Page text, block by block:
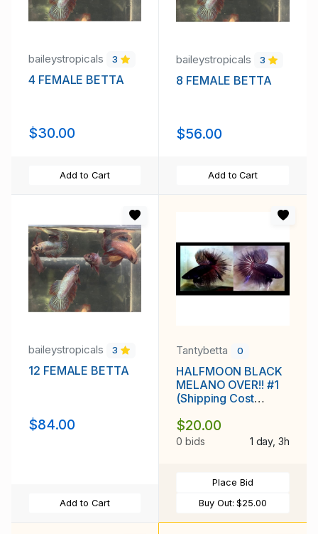
baileystropicals 3
4 FEMALE BETTA
$30.00
Add to Cart
baileystropicals 3
8 FEMALE BETTA
$56.00
Add to Cart
baileystropicals 3
12 FEMALE BETTA
$84.00
Add to Cart
Tantybetta 0
HALFMOON BLACK
MELANO OVER!! #1
(Shipping Cost
$20.00
0 bids 1 day, 3h
Place Bid
Buy Out:$25.00